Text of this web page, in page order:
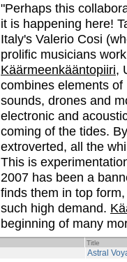
"Perhaps this
it is happening here!
Italy's Valerio Cosi
prolific musicians
Käärmeenkääntopiiri,
combines elements
sounds, drones and
electronic and
coming of the tides.
extroverted, all the
This is
2007 has been a
finds them in top
such high demand.
beginning of many
Title
Astral